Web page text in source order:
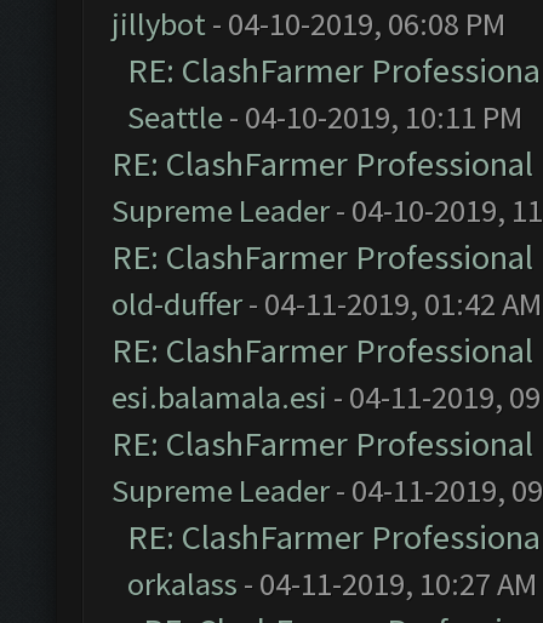
jillybot- 04-10-2019, 06:08 PM
RE: ClashFarmer
Seattle- 04-10-2019, 10:11 PM
RE: ClashFarmer
Supreme Leader- 04-10-2019,
RE: ClashFarmer
old-duffer- 04-11-2019, 01:42 AM
RE: ClashFarmer
esi.balamala.esi - 04-11-2019,
RE: ClashFarmer
Supreme Leader- 04-11-2019,
RE: ClashFarmer
orkalass - 04-11-2019, 10:27 AM